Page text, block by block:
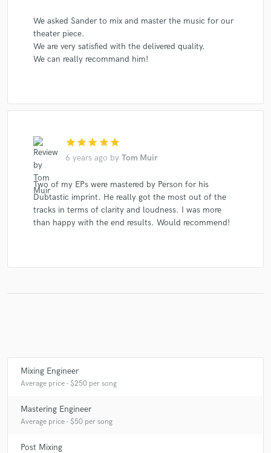
We asked Sander to mix and master the music for our
theater piece.
We are very satisfied with the delivered quality.
We can really recommand him!
star star star star star
6 years ago by Tom Muir
Two of my EPs were mastered by Person for his
Dubtastic imprint. He really got the most out of the
tracks in terms of clarity and loudness. I was more
than happy with the end results. Would recommend!
Mixing Engineer
Average price - $250 per song
Mastering Engineer
Average price - $50 per song
Post Mixing